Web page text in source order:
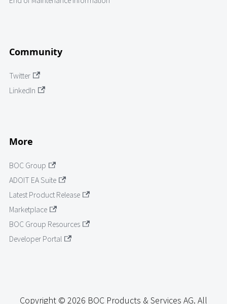
Community
Twitter
LinkedIn
More
BOC Group
ADOIT EA Suite
Latest Product Release
Marketplace
BOC Group Resources
Developer Portal
Copyright © 2026 BOC Products & Services AG. All